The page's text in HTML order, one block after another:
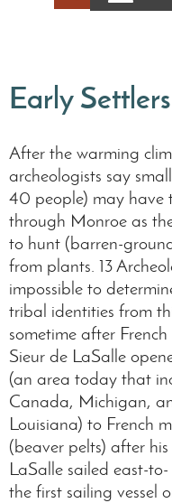
Early Settlers
After the warming
archeologists say
40 people) may have
through Monroe as
to hunt (barren-
from plants. 13
impossible to
tribal identities from
sometime after
Sieur de LaSalle
(an area today that
Canada, Michigan,
Louisiana) to French
(beaver pelts) after
LaSalle sailed east-
the first sailing vessel